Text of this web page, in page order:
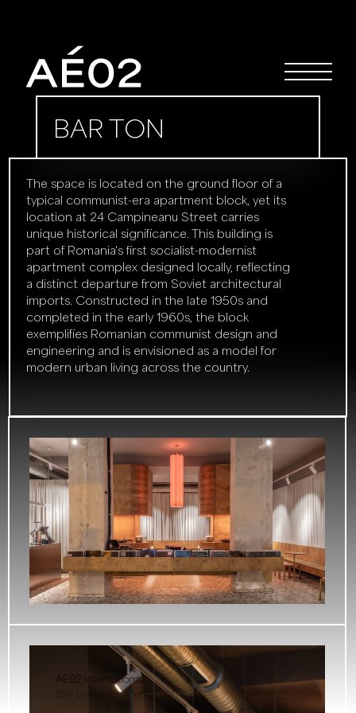
AE02 International
Site by Iashido MediaLab°
BAR TON
The space is located on the ground floor of a
typical communist-era apartment block, yet its
location at 24 Campineanu Street carries
unique historical significance. This building is
part of Romania's first socialist-modernist
apartment complex designed locally, reflecting
a distinct departure from Soviet architectural
imports. Constructed in the late 1950s and
completed in the early 1960s, the block
exemplifies Romanian communist design and
engineering and is envisioned as a model for
modern urban living across the country.